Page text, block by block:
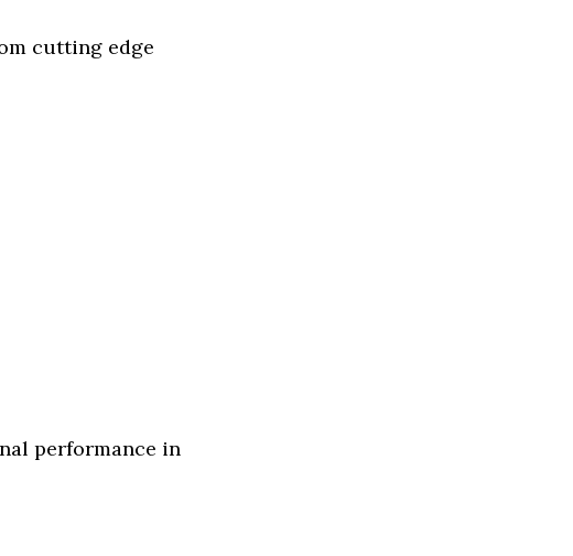
cutting edge
performance in